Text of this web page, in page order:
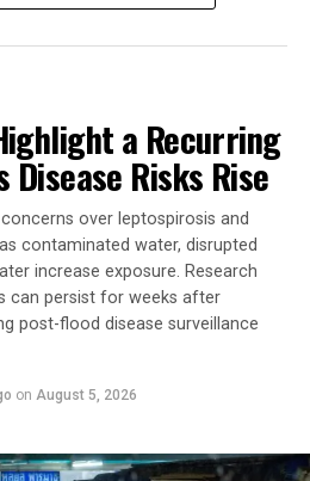
a Recurring
Disease Risks Rise
over leptospirosis and
contaminated water, disrupted
increase exposure. Research
can persist for weeks after
post-flood disease surveillance
on August 5, 2026